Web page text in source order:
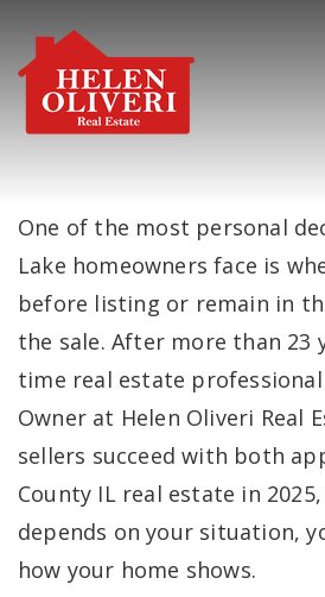
One of the most personal
Lake homeowners face is
before listing or remain in
the sale. After more than 23
time real estate
Owner at Helen Oliveri Real
sellers succeed with both
County IL real estate in
depends on your situation,
how your home shows.